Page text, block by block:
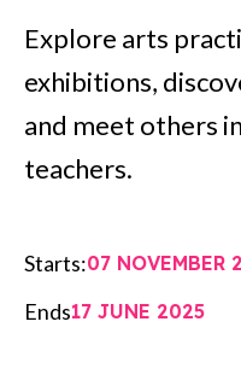
Explore arts
exhibitions,
and meet others
teachers.
Starts:07 NOVEMBER
Ends17 JUNE 2025